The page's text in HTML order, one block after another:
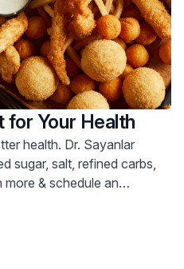
for Your Health
Dr. Sayanlar
sugar, salt, refined carbs,